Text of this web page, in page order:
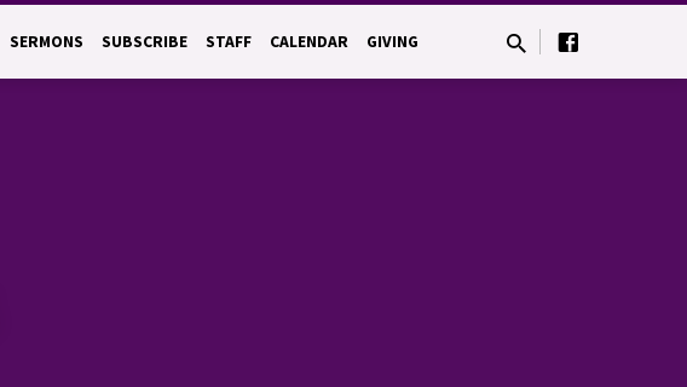
SERMONS SUBSCRIBE STAFF CALENDAR GIVING